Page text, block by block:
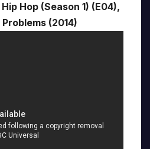
Hop (Season 1) (E04),
(2014)